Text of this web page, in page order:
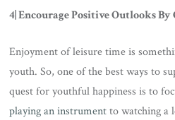
4| Encourage Positive Outlooks
Enjoyment of leisure time is
youth. So, one of the best ways to
quest for youthful happiness is to
playing an instrumentto watching a